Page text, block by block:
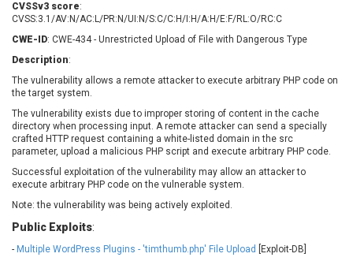
Technologies
Chitora
Chris Pederick
Chrometana
Cisco Systems, Inc
Cleo
Commvault
Concept Software
Private Limited
Contec
Coppermine Photo
Gallery
cPanel, Inc
CrushFTP
CyberPanel
D-Link
Digital Knowledge
Disk Soft Ltd
DrayTek Corp.
Dream Security
Elementor
EntroLink
CVSSv3 score:
CVSS:3.1/AV:N/AC:L/PR:N/UI:N/S:C/C:H/I:H/A:H/E:F/RL:O/RC:C
CWE-ID: CWE-434 - Unrestricted Upload of File with Dangerous Type
Description:
The vulnerability allows a remote attacker to execute arbitrary PHP code on
the target system.
The vulnerability exists due to improper storing of content in the cache
directory when processing input. A remote attacker can send a specially
crafted HTTP request containing a white-listed domain in the src
parameter, upload a malicious PHP script and execute arbitrary PHP code.
Successful exploitation of the vulnerability may allow an attacker to
execute arbitrary PHP code on the vulnerable system.
Note: the vulnerability was being actively exploited.
Public Exploits:
- Multiple WordPress Plugins - 'timthumb.php' File Upload
[Exploit-DB]